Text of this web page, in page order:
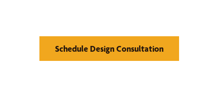
Schedule Design Consultation